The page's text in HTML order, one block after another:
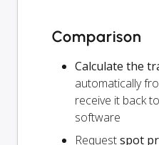
Comparison
Calculate the
automatically
receive it back
software
Requestspot